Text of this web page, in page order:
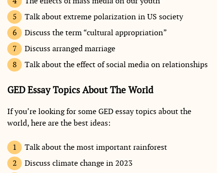
Talk about extreme polarization in US society
Discuss the term “cultural appropriation”
Discuss arranged marriage
Talk about the effect of social media on relationships
GED Essay Topics About The World
If you’re looking for some GED essay topics about the
world, here are the best ideas:
Talk about the most important rainforest
Discuss climate change in 2023